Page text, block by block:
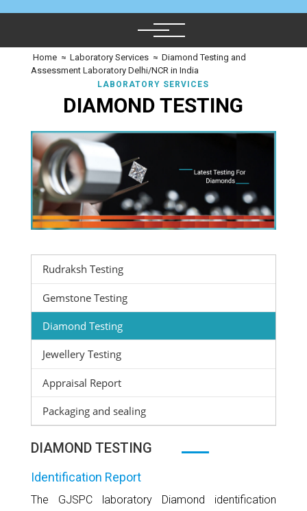
Home ≈ Laboratory Services ≈ Diamond Testing and
Assessment Laboratory Delhi/NCR in India
LABORATORY SERVICES
DIAMOND TESTING
Rudraksh Testing
Gemstone Testing
Diamond Testing
Jewellery Testing
Appraisal Report
Packaging and sealing
DIAMOND TESTING
Identification Report
The GJSPC laboratory Diamond identification